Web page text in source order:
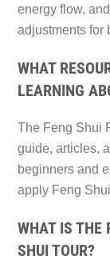
energy flow,
adjustments for
WHAT
LEARNING
The Feng Shui
guide, articles,
beginners and
apply Feng
WHAT IS THE
SHUI TOUR?